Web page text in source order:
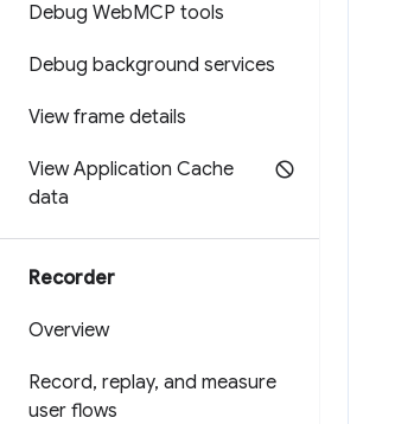
Debug WebMCP tools
Debug background services
View frame details
View Application Cache
data
Recorder
Overview
Record, replay, and measure
user flows